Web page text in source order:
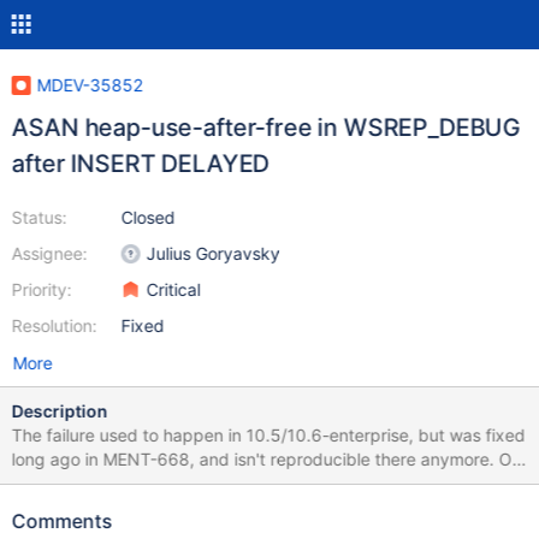
MDEV-35852
ASAN heap-use-after-free in WSREP_DEBUG
after INSERT DELAYED
Status:
Assignee:
Priority:
Resolution:
Closed
Julius Goryavsky
Critical
Fixed
More
Description
The failure used to happen in 10.5/10.6-enterprise, but was fixed
long ago in MENT-668, and isn't reproducible there anymore. Of
course, 10.5/10.6-ES still fail with leak sanitizer issues, but that's
is a commit related to MENT-668 in 11.4-enterprise, too, but
Comments